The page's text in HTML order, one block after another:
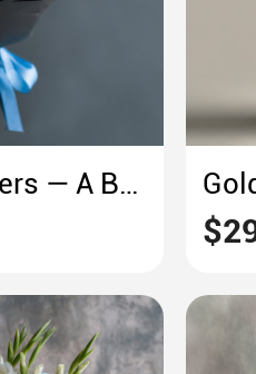
Celestial Whispers — A Baby’s Breath Galaxy